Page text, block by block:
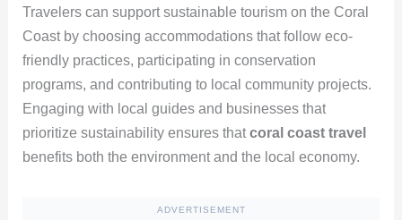
Travelers can support sustainable tourism on the Coral
Coast by choosing accommodations that follow eco-
friendly practices, participating in conservation
programs, and contributing to local community projects.
Engaging with local guides and businesses that
prioritize sustainability ensures thatcoral coast travel
benefits both the environment and the local economy.
ADVERTISEMENT